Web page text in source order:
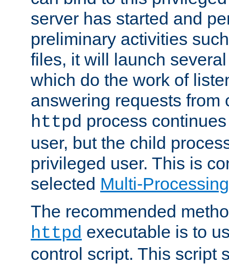
server has started and
preliminary activities
files, it will launch
which do the work of
answering requests from
httpd process
user, but the child
privileged user. This is
selected Multi-
The recommended
httpd executable is to
control script. This script